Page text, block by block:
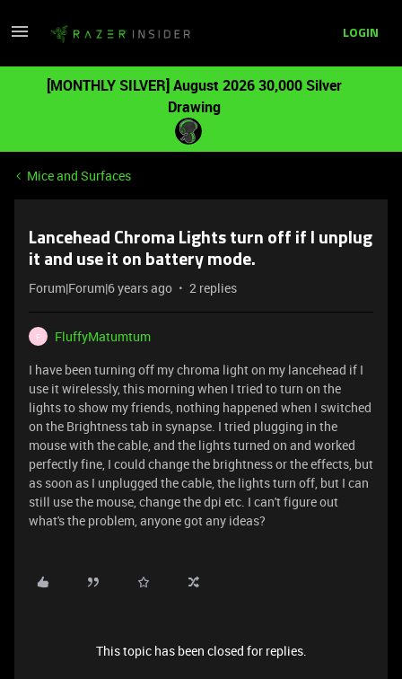
LOGIN
[MONTHLY SILVER] August 2026 30,000 Silver
Drawing
Mice and Surfaces
Lancehead Chroma Lights turn off if I unplug
it and use it on battery mode.
Forum|Forum|6 years ago 2 replies
F
FluffyMatumtum
I have been turning off my chroma light on my lancehead if I
use it wirelessly, this morning when I tried to turn on the
lights to show my friends, nothing happened when I switched
on the Brightness tab in synapse. I tried plugging in the
mouse with the cable, and the lights turned on and worked
perfectly fine, I could change the brightness or the effects, but
as soon as I unplugged the cable, the lights turn off, but I can
still use the mouse, change the dpi etc. I can't figure out
what's the problem, anyone got any ideas?
This topic has been closed for replies.